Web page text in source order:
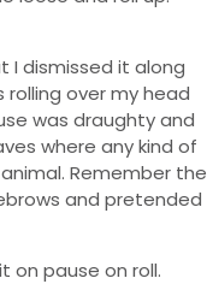
I dismissed it along
over my head
was draughty and
where any kind of
Remember the
and pretended
on pause on roll.